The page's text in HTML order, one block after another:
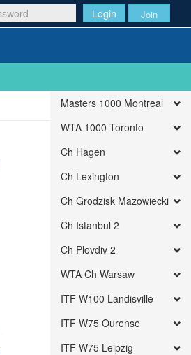
Login Join
Masters 1000 Montreal
WTA 1000 Toronto
Ch Hagen
Ch Lexington
Ch Grodzisk Mazowiecki
Ch Istanbul 2
Ch Plovdiv 2
WTA Ch Warsaw
ITF W100 Landisville
ITF W75 Ourense
ITF W75 Leipzig